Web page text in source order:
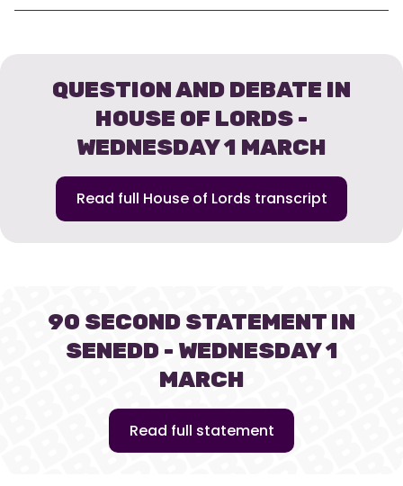
QUESTION AND DEBATE IN
HOUSE OF LORDS -
WEDNESDAY 1 MARCH
Read full House of Lords transcript
90 SECOND STATEMENT IN
SENEDD - WEDNESDAY 1
MARCH
Read full statement